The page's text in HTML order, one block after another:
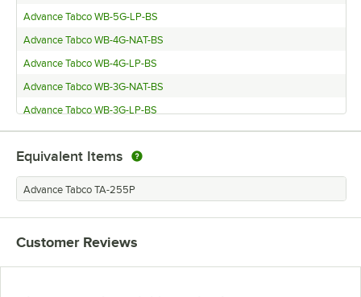
Advance Tabco WB-5G-LP-BS
Advance Tabco WB-4G-NAT-BS
Advance Tabco WB-4G-LP-BS
Advance Tabco WB-3G-NAT-BS
Advance Tabco WB-3G-LP-BS
Advance Tabco WB-2G-NAT-BS
Advance Tabco WB-2G-LP-BS
Advance Tabco SW-5E-240-DR-T
Advance Tabco SW-5E-240-DR
Advance Tabco SW-4E-240-DR-T
Equivalent Items
Advance Tabco TA-255P
Customer Reviews